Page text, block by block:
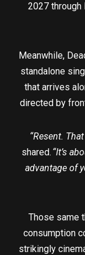
2027 through
Meanwhile,
standalone
that arrives
directed by
“Resent.
shared. “It’s
advantage of
Those same
consumption
strikingly